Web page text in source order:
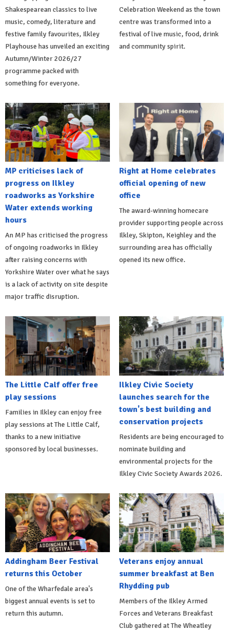
Shakespearean classics to live
music, comedy, literature and
festive family favourites, Ilkley
Playhouse has unveiled an exciting
Autumn/Winter 2026/27
programme packed with
something for everyone.
Celebration Weekend as the town
centre was transformed into a
festival of live music, food, drink
and community spirit.
MP criticises lack of
progress on Ilkley
roadworks as Yorkshire
Water extends working
hours
An MP has criticised the progress
of ongoing roadworks in Ilkley
after raising concerns with
Yorkshire Water over what he says
is a lack of activity on site despite
major traffic disruption.
Right at Home celebrates
official opening of new
office
The award-winning homecare
provider supporting people across
Ilkley, Skipton, Keighley and the
surrounding area has officially
opened its new office.
The Little Calf offer free
play sessions
Families in Ilkley can enjoy free
play sessions at The Little Calf,
thanks to a new initiative
sponsored by local businesses.
Ilkley Civic Society
launches search for the
town's best building and
conservation projects
Residents are being encouraged to
nominate building and
environmental projects for the
Ilkley Civic Society Awards 2026.
Addingham Beer Festival
returns this October
One of the Wharfedale area's
biggest annual events is set to
return this autumn.
Veterans enjoy annual
summer breakfast at Ben
Rhydding pub
Members of the Ilkley Armed
Forces and Veterans Breakfast
Club gathered at The Wheatley